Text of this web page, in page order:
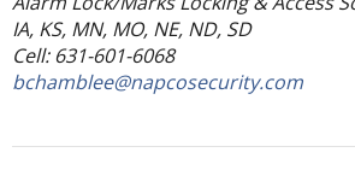
IA, KS, MN, MO, NE, ND, SD
Cell: 631-601-6068
bchamblee@napcosecurity.com